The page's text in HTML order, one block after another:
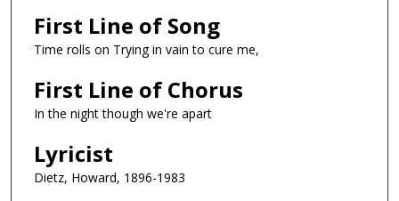
First Line of Song
Time rolls on Trying in vain to cure me,
First Line of Chorus
In the night though we're apart
Lyricist
Dietz, Howard, 1896-1983